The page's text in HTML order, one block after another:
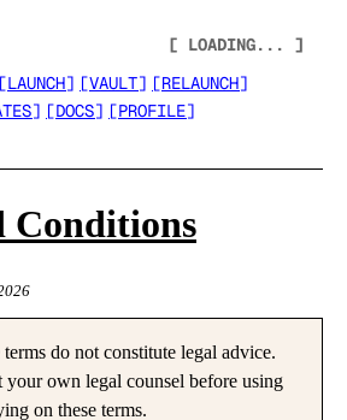
[ LOADING... ]
[LAUNCH] [VAULT] [RELAUNCH]
] [DOCS] [PROFILE]
Conditions
terms do not constitute legal advice.
your own legal counsel before using
on these terms.